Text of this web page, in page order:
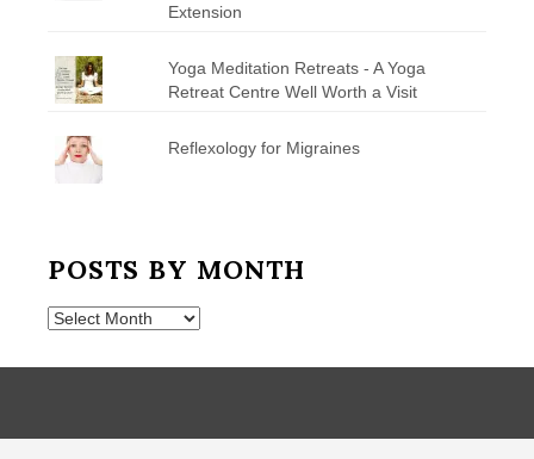
Extension
Yoga Meditation Retreats - A Yoga
Retreat Centre Well Worth a Visit
Reflexology for Migraines
POSTS BY MONTH
Posts
Month